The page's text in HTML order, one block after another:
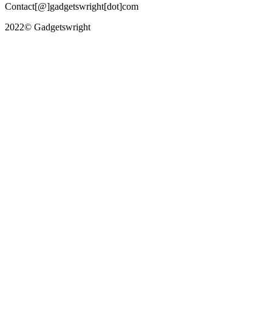
Contact[@]gadgetswright[dot]com
2022© Gadgetswright